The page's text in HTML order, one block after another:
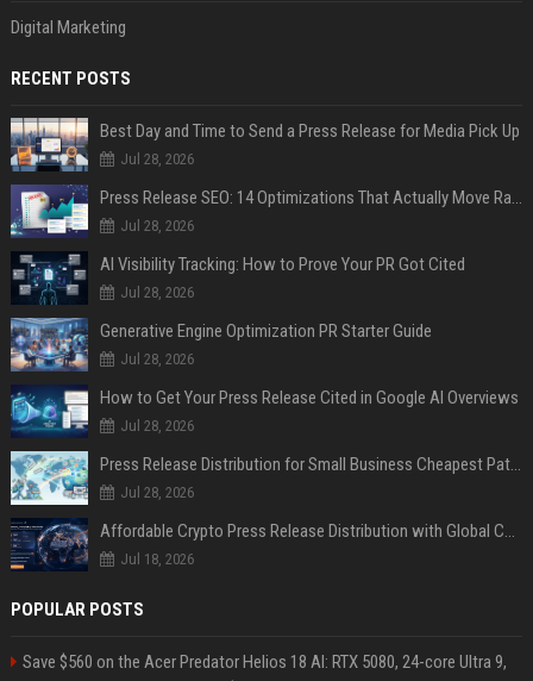
Digital Marketing
RECENT POSTS
Best Day and Time to Send a Press Release for Media Pick Up
Jul 28, 2026
Press Release SEO: 14 Optimizations That Actually Move Rankings
Jul 28, 2026
AI Visibility Tracking: How to Prove Your PR Got Cited
Jul 28, 2026
Generative Engine Optimization PR Starter Guide
Jul 28, 2026
How to Get Your Press Release Cited in Google AI Overviews
Jul 28, 2026
Press Release Distribution for Small Business Cheapest Path to Real Coverage
Jul 28, 2026
Affordable Crypto Press Release Distribution with Global Coverage
Jul 18, 2026
POPULAR POSTS
Save $560 on the Acer Predator Helios 18 AI: RTX 5080, 24-core Ultra 9,